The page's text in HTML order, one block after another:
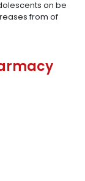
on be
from of